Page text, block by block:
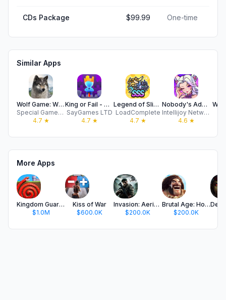
CDs Package $99.99 One-time
Similar Apps
Wolf Game: Wild Animal Wars
Special Gamez Technology Co., Ltd.
4.7 ★
King or Fail - Castle Takeover
SayGames LTD
4.7 ★
Legend of Slime: Idle RPG
LoadComplete
4.7 ★
Nobody's Adventure Chop-Chop
Intellijoy Network Technology Co.,Limited
4.6 ★
More Apps
Kingdom Guard:Tower Defense TD
$1.0M
Kiss of War
$600.0K
Invasion: Aerial Warfare
$200.0K
Brutal Age: Horde Invasion
$200.0K